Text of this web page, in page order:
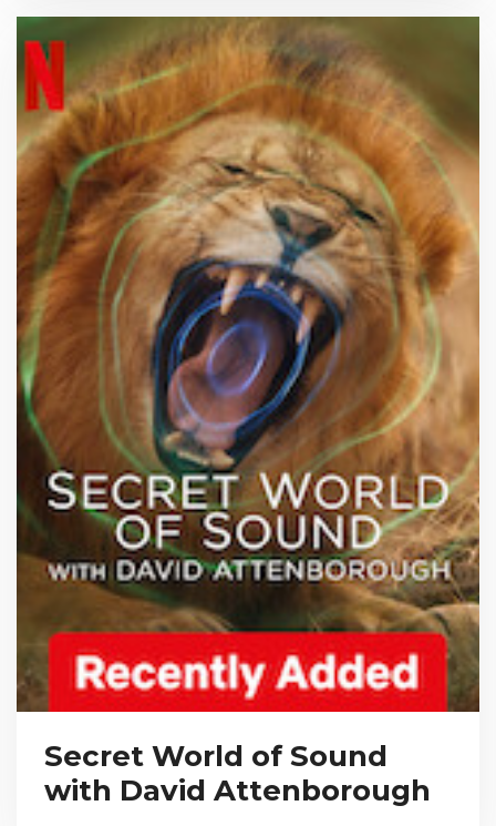
Secret World of Sound
with David Attenborough